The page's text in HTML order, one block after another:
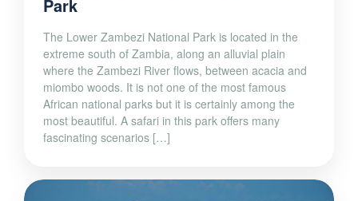
The Lower Zambezi National Park is located in the
where the Zambezi River flows, between acacia and
miombo woods. It is not one of the most famous
African national parks but it is certainly among the
most beautiful. A safari in this park offers many
fascinating scenarios […]